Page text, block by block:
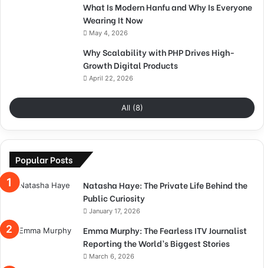
What Is Modern Hanfu and Why Is Everyone
Wearing It Now
May 4, 2026
Why Scalability with PHP Drives High-
Growth Digital Products
April 22, 2026
All (8)
Popular Posts
Natasha Haye: The Private Life Behind the
Public Curiosity
January 17, 2026
Emma Murphy: The Fearless ITV Journalist
Reporting the World’s Biggest Stories
March 6, 2026